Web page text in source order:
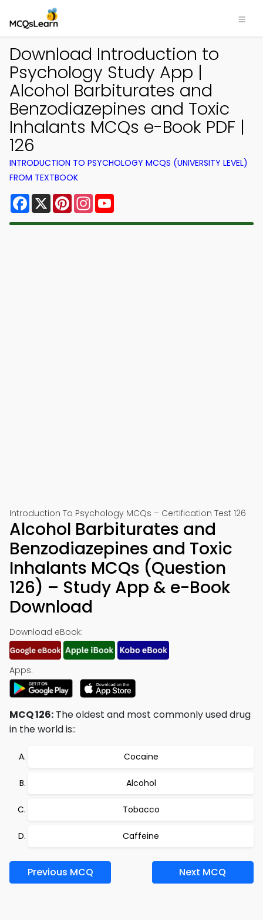
Download Introduction to
Psychology Study App |
Alcohol Barbiturates and
Benzodiazepines and Toxic
Inhalants MCQs e-Book PDF |
126
INTRODUCTION TO PSYCHOLOGY MCQS (UNIVERSITY LEVEL)
FROM TEXTBOOK
Facebook
X PinterestInstagram
Introduction To Psychology MCQs – Certification Test 126
Alcohol Barbiturates and
Benzodiazepines and Toxic
Inhalants MCQs (Question
126) – Study App & e-Book
Download
Download eBook:
Apps:
MCQ 126: The oldest and most commonly used drug
in the world is::
Cocaine
Alcohol
Tobacco
Caffeine
Previous MCQ Next MCQ